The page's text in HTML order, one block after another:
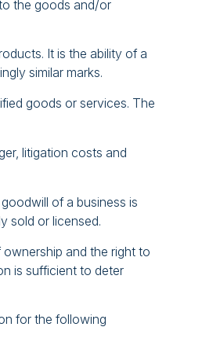
the goods and/or
It is the ability of a
similar marks.
goods or services. The
litigation costs and
of a business is
sold or licensed.
and the right to
is sufficient to deter
for the following